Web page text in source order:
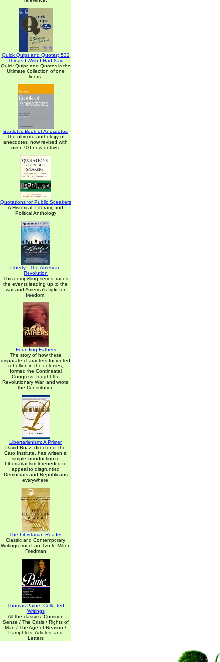
Quick Quips and Quotes; 532
Things I Wish I Had Said
Quick Quips and Quotes is the
Ultimate Collection of one
liners.
Bartlett's Book of Anecdotes
The ultimate anthology of
anecdotes, now revised with
over 700 new entries.
Quotations for Public Speakers
A Historical, Literary, and
Political Anthology
Liberty - The American
Revolution
This compelling series traces
the events leading up to the
war and America's fight for
freedom.
Founding Fathers
The story of how these
disparate characters fomented
rebellion in the colonies,
formed the Continental
Congress, fought the
Revolutionary War, and wrote
the Constitution
Libertarianism: A Primer
David Boaz, director of the
Cato Institute, has written a
simple introduction to
Libertarianism inteneded to
appeal to disgruntled
Democrats and Republicans
everywhere.
The Libertarian Reader
Classic and Contemporary
Writings from Lao-Tzu to Milton
Friedman
Thomas Paine: Collected
Writings
All the classics: Common
Sense / The Crisis / Rights of
Man / The Age of Reason /
Pamphlets, Articles, and
Letters